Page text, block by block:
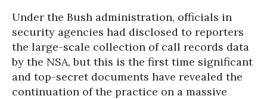
Under the Bush administration, officials in
security agencies had disclosed to reporters
the large-scale collection of call records data
by the NSA, but this is the first time significant
and top-secret documents have revealed the
continuation of the practice on a massive